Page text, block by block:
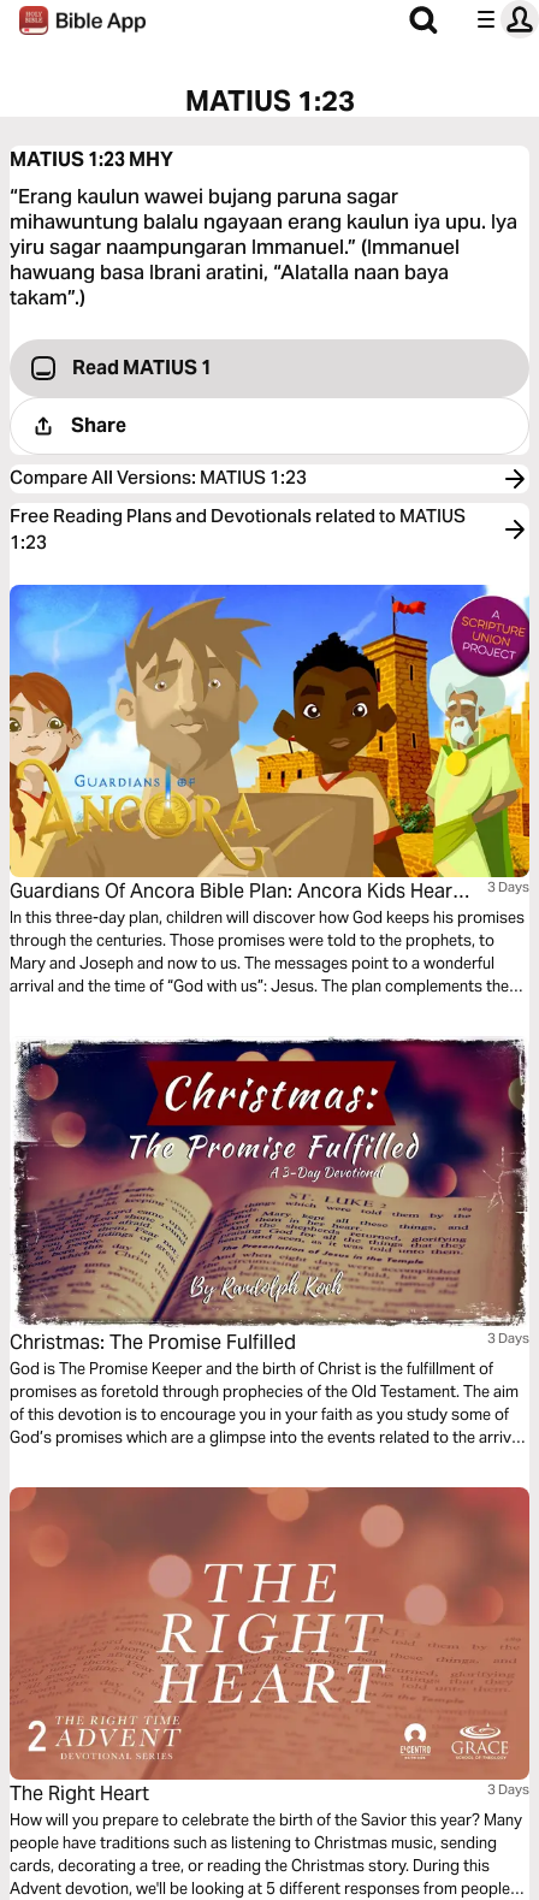
MATIUS 1:23
MATIUS 1:23MHY
“Erang kaulun wawei bujang paruna sagar
mihawuntung balalu ngayaan erang kaulun iya upu. Iya
yiru sagar naampungaran Immanuel.” (Immanuel
hawuang basa Ibrani aratini, “Alatalla naan baya
takam”.)
Read MATIUS 1
Share
Compare All Versions: MATIUS 1:23
Free Reading Plans and Devotionals related to MATIUS
1:23
Guardians Of Ancora Bible Plan: Ancora Kids Hear
From Angels
3 Days
In this three-day plan, children will discover how God keeps his promises
through the centuries. Those promises were told to the prophets, to
Mary and Joseph and now to us. The messages point to a wonderful
arrival and the time of “God with us”: Jesus. The plan complements the
Christmas: The Promise Fulfilled 3 Days
God is The Promise Keeper and the birth of Christ is the fulfillment of
promises as foretold through prophecies of the Old Testament. The aim
of this devotion is to encourage you in your faith as you study some of
God’s promises which are a glimpse into the events related to the arrival
The Right Heart 3 Days
How will you prepare to celebrate the birth of the Savior this year? Many
people have traditions such as listening to Christmas music, sending
cards, decorating a tree, or reading the Christmas story. During this
Advent devotion, we'll be looking at 5 different responses from people